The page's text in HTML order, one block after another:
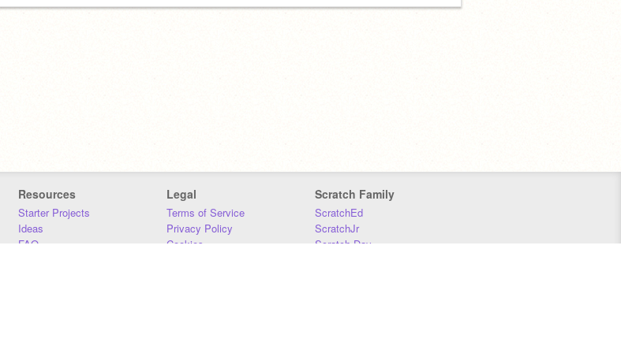
Resources
Starter Projects
Ideas
FAQ
Legal
Terms of Service
Privacy Policy
Cookies
Scratch Family
ScratchEd
ScratchJr
Scratch Day